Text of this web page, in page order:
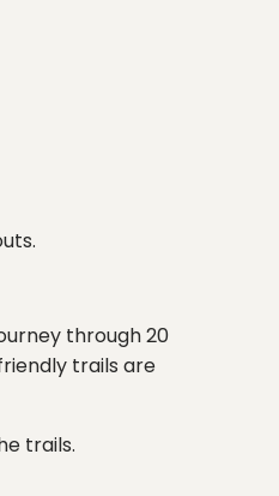
through 20
trails are
trails.